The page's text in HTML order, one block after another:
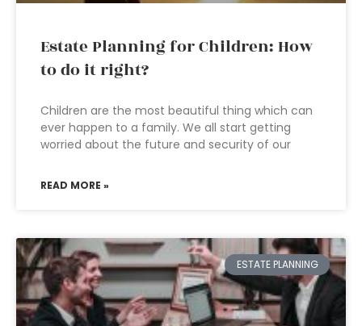
Estate Planning for Children: How
to do it right?
Children are the most beautiful thing which can
ever happen to a family. We all start getting
worried about the future and security of our
READ MORE »
ESTATE PLANNING